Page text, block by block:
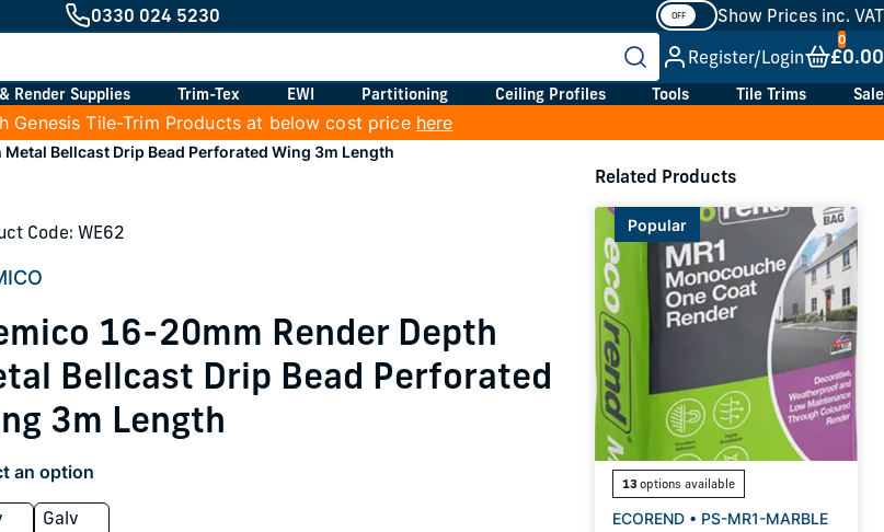
0330 024 5230
Show Prices inc. VAT
Register/Login
£0.00
Render Supplies Trim-Tex EWI Partitioning Ceiling Profiles Tools Tile Trims Sale
Genesis Tile-Trim Products at below cost price here
Bellcast Drip Bead Perforated Wing 3m Length
Code: WE62
16-20mm Render Depth
Bellcast Drip Bead Perforated
3m Length
an option
Galv
Related Products
Popular
13options available
ECOREND • PS-MR1-MARBLE